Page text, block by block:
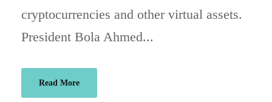
cryptocurrencies and other virtual assets.
President Bola Ahmed...
Read More